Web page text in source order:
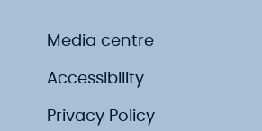
Media centre
Accessibility
Privacy Policy